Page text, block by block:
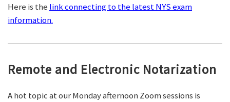
Here is the link connecting to the latest NYS exam
information.
Remote and Electronic Notarization
A hot topic at our Monday afternoon Zoom sessions is